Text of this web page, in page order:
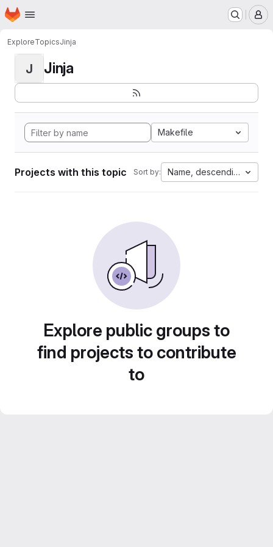
Skip to main content
Homepage
ExploreTopicsJinja
J Jinja
Makefile
Projects with this topic Sort by: Name, descending
Explore public groups to
find projects to contribute
to